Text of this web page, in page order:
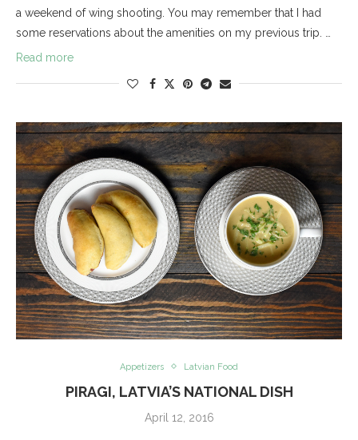
a weekend of wing shooting. You may remember that I had
some reservations about the amenities on my previous trip. …
Read more
Appetizers Latvian Food
PIRAGI, LATVIA’S NATIONAL DISH
April 12, 2016